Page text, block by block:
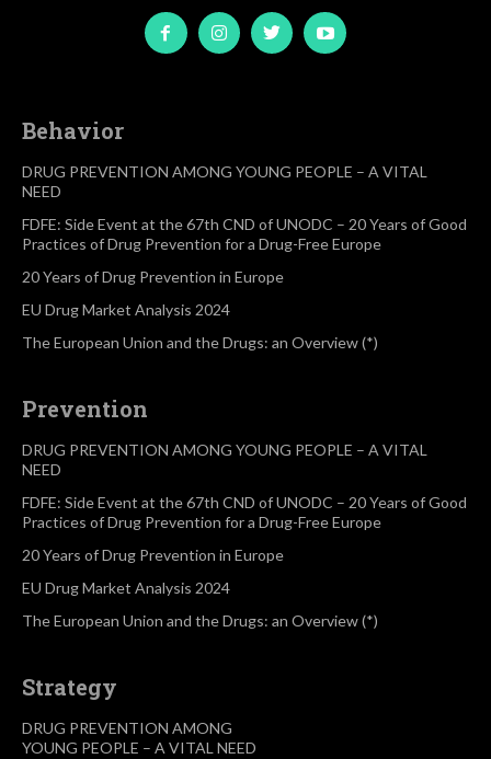
Behavior
DRUG PREVENTION AMONG YOUNG PEOPLE – A VITAL
NEED
FDFE: Side Event at the 67th CND of UNODC – 20 Years of Good
Practices of Drug Prevention for a Drug-Free Europe
20 Years of Drug Prevention in Europe
EU Drug Market Analysis 2024
The European Union and the Drugs: an Overview (*)
Prevention
DRUG PREVENTION AMONG YOUNG PEOPLE – A VITAL
NEED
FDFE: Side Event at the 67th CND of UNODC – 20 Years of Good
Practices of Drug Prevention for a Drug-Free Europe
20 Years of Drug Prevention in Europe
EU Drug Market Analysis 2024
The European Union and the Drugs: an Overview (*)
Strategy
DRUG PREVENTION AMONG
YOUNG PEOPLE – A VITAL NEED